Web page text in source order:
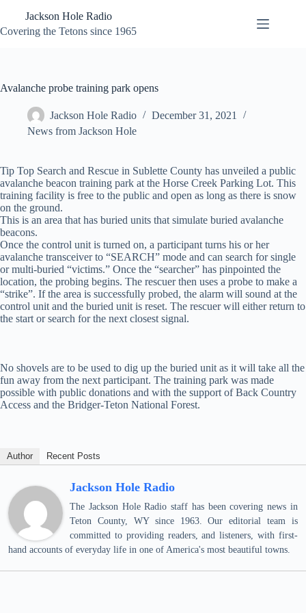
content
Jackson Hole Radio
Covering the Tetons since 1965
Avalanche probe training park opens
Jackson Hole Radio
December 31, 2021
News from Jackson Hole
Tip Top Search and Rescue in Sublette County has unveiled a public
avalanche beacon training park at the Horse Creek Parking Lot. This
training facility is free to the public and open as long as there is snow
on the ground.
This is an area that has buried units that simulate buried avalanche
beacons.
Once the control unit is turned on, a participant turns his or her
avalanche transceiver to “SEARCH” mode and can search for single
or multi-buried “victims.” Once the “searcher” has pinpointed the
location, the probing begins. The rescuer then uses a probe to make a
“strike”. If the area is successfully probed, the alarm will sound at the
control unit and the buried unit is reset. The rescuer will either return to
the start or search for the next closest signal.
No shovels are to be used to dig up the buried unit as it will take all the
fun away from the next participant. The training park was made
possible with public donations and with the support of Back Country
Access and the Bridger-Teton National Forest.
Author Recent Posts
Jackson Hole Radio
The Jackson Hole Radio staff has been covering news in
Teton County, WY since 1963. Our editorial team is
committed to providing readers, and listeners, with first-
hand accounts of everyday life in one of America's most beautiful towns.